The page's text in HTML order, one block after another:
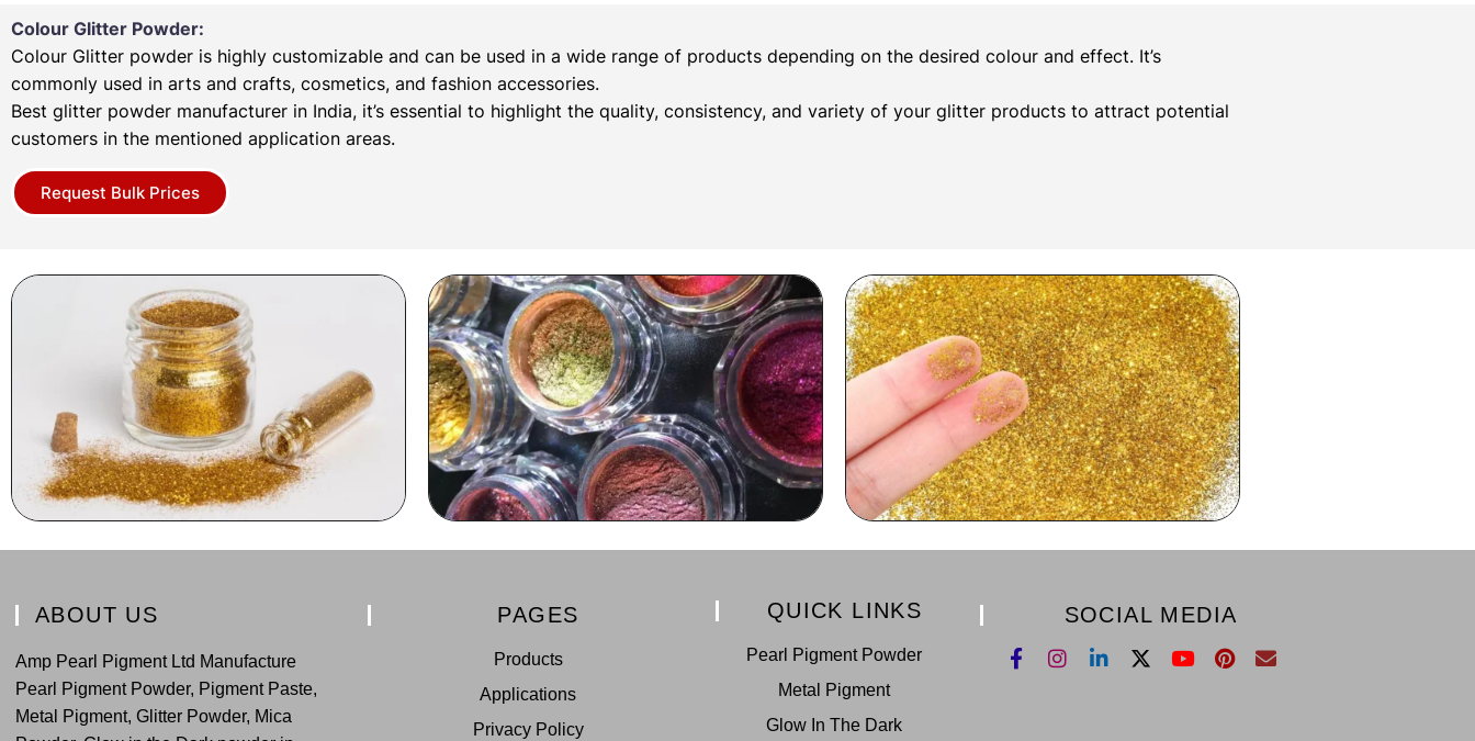
Colour Glitter Powder:
Colour Glitter powder is highly customizable and can be used in a wide range of products depending on the desired colour and effect. It’s
commonly used in arts and crafts, cosmetics, and fashion accessories.
Best glitter powder manufacturer in India, it’s essential to highlight the quality, consistency, and variety of your glitter products to attract potential
customers in the mentioned application areas.
Request Bulk Prices
ABOUT US
Amp Pearl Pigment Ltd Manufacture
Pearl Pigment Powder, Pigment Paste,
Metal Pigment, Glitter Powder, Mica
PAGES
Products
Applications
Privacy Policy
QUICK LINKS
Pearl Pigment Powder
Metal Pigment
Glow In The Dark
SOCIAL MEDIA